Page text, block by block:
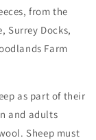
from the
Surrey Docks,
Farm
as part of their
and adults
Sheep must